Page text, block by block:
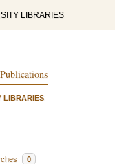
LIBRARIES
LIBRARIES
0